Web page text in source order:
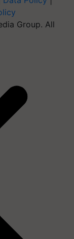
Group. All